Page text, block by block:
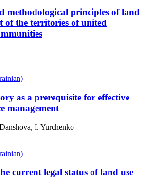
methodological principles of land
of the territories of united
as a prerequisite for effective
management
I. Yurchenko
current legal status of land use